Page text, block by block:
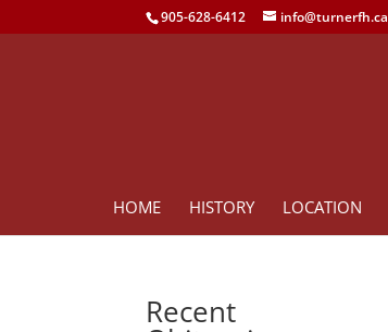
905-628-6412 info@turnerfh.ca
HOME HISTORY LOCATION
Recent